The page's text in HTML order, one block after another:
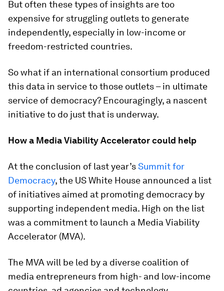
But often these types of insights are too
expensive for struggling outlets to generate
independently, especially in low-income or
freedom-restricted countries.
So what if an international consortium produced
this data in service to those outlets – in ultimate
service of democracy? Encouragingly, a nascent
initiative to do just that is underway.
How a Media Viability Accelerator could help
At the conclusion of last year’sSummit for
Democracy, the US White House announced a list
of initiatives aimed at promoting democracy by
supporting independent media. High on the list
was a commitment to launch a Media Viability
Accelerator (MVA).
The MVA will be led by a diverse coalition of
media entrepreneurs from high- and low-income